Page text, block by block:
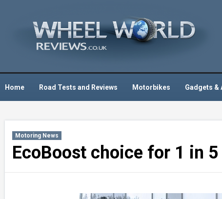
Home Road Tests and Reviews Motorbikes Gadgets &
Motoring News
EcoBoost choice for 1 in